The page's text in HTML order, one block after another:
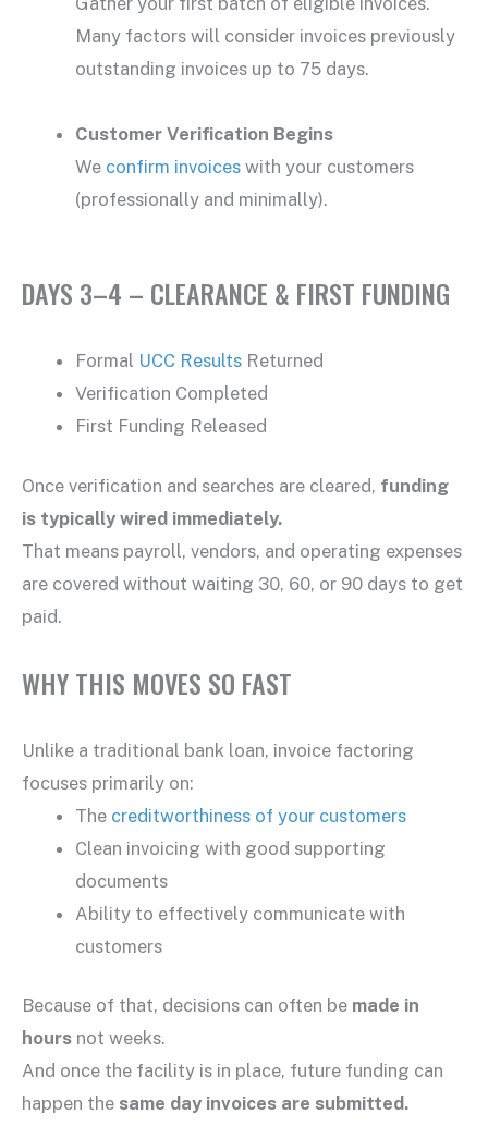
Many factors will consider invoices previously
outstanding invoices up to 75 days.
Customer Verification Begins
We confirm invoices with your customers
(professionally and minimally).
DAYS 3–4 – CLEARANCE & FIRST FUNDING
Formal UCC Results Returned
Verification Completed
First Funding Released
Once verification and searches are cleared, funding
is typically wired immediately.
That means payroll, vendors, and operating expenses
are covered without waiting 30, 60, or 90 days to get
paid.
WHY THIS MOVES SO FAST
Unlike a traditional bank loan, invoice factoring
focuses primarily on:
The creditworthiness of your customers
Clean invoicing with good supporting
documents
Ability to effectively communicate with
customers
Because of that, decisions can often be made in
hours not weeks.
And once the facility is in place, future funding can
happen the same day invoices are submitted.